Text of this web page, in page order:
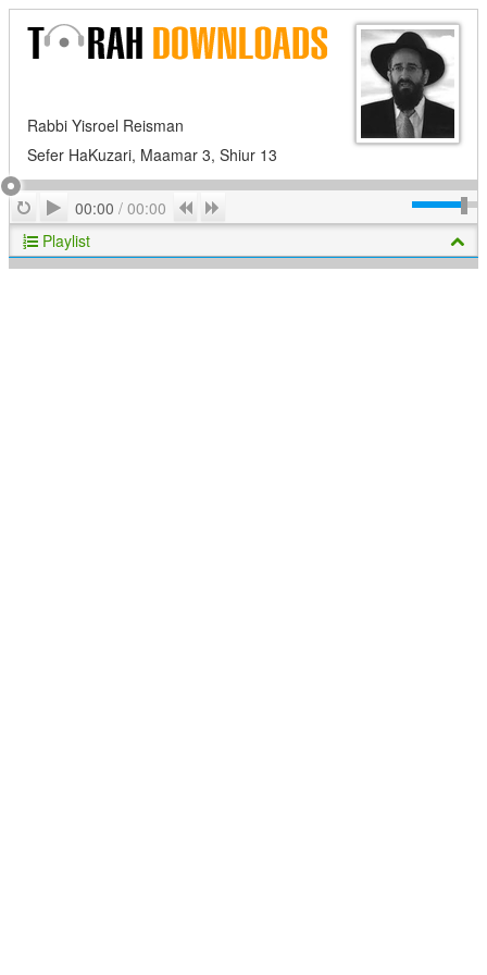
Rabbi Yisroel Reisman
Sefer HaKuzari, Maamar 3, Shiur 13
RepeatPlay
00:00 / 00:00 Previous
Playlist